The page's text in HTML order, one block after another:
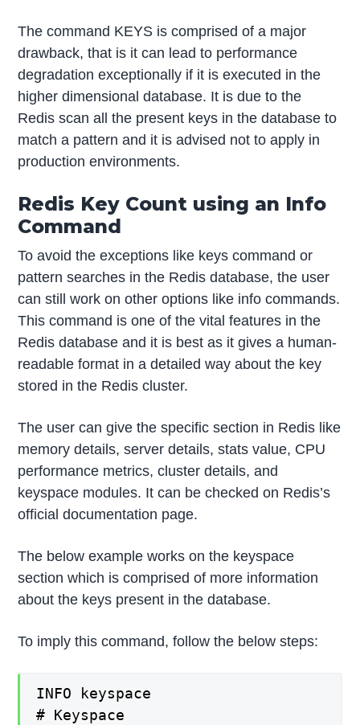
The command KEYS is comprised of a major
drawback, that is it can lead to performance
degradation exceptionally if it is executed in the
higher dimensional database. It is due to the
Redis scan all the present keys in the database to
match a pattern and it is advised not to apply in
production environments.
Redis Key Count using an Info
Command
To avoid the exceptions like keys command or
pattern searches in the Redis database, the user
can still work on other options like info commands.
This command is one of the vital features in the
Redis database and it is best as it gives a human-
readable format in a detailed way about the key
stored in the Redis cluster.
The user can give the specific section in Redis like
memory details, server details, stats value, CPU
performance metrics, cluster details, and
keyspace modules. It can be checked on Redis’s
official documentation page.
The below example works on the keyspace
section which is comprised of more information
about the keys present in the database.
To imply this command, follow the below steps:
INFO keyspace
# Keyspace